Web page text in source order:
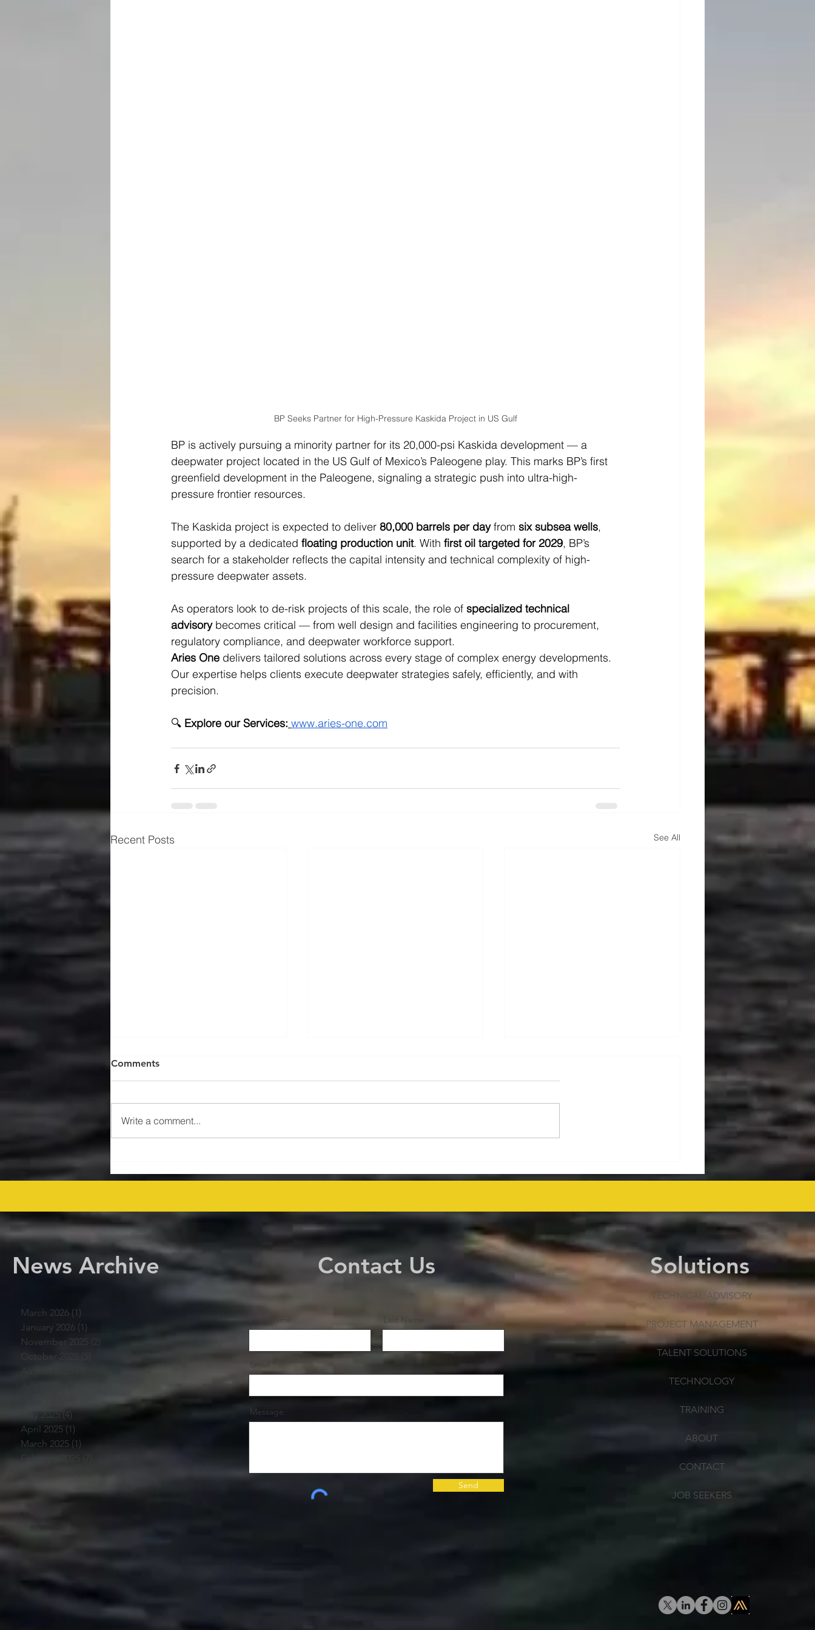
BP Seeks Partner for High-Pressure Kaskida Project in US Gulf
BP is actively pursuing a minority partner for its 20,000-psi Kaskida development — a
deepwater project located in the US Gulf of Mexico’s Paleogene play. This marks BP’s first
greenfield development in the Paleogene, signaling a strategic push into ultra-high-
pressure frontier resources.
The Kaskida project is expected to deliver 80,000 barrels per day from six subsea wells,
supported by a dedicated floating production unit. With first oil targeted for 2029, BP’s
search for a stakeholder reflects the capital intensity and technical complexity of high-
pressure deepwater assets.
As operators look to de-risk projects of this scale, the role of specialized technical
advisory becomes critical — from well design and facilities engineering to procurement,
regulatory compliance, and deepwater workforce support.
Aries One delivers tailored solutions across every stage of complex energy developments.
Our expertise helps clients execute deepwater strategies safely, efficiently, and with
precision.
🔍 Explore our Services: www.aries-one.com
Recent Posts See All
Rights Bid Round – Offshore
Players Line Up! offshore
Key Talks on Unlocking
Venezuela's Oil Potential for
Decommissioning Cost
Projected at $43.6 Billion
Comments
Write a comment...
News Archive
March 2026 (1)
January 2026 (1)
November 2025 (2)
October 2025
August 2025
May 2025 (4)
April 2025 (1)
March 2025 (1)
February 2025
Contact Us
First Name Last Name
Message
Send
Solutions
TECHNICAL ADVISORY
PROJECT MANAGEMENT
TALENT SOLUTIONS
TECHNOLOGY
TRAINING
ABOUT
CONTACT
JOB SEEKERS